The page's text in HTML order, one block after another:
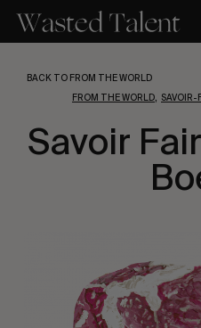
main
BACK TO FROM THE WORLD
FROM THE WORLD, SAVOIR-
Savoir